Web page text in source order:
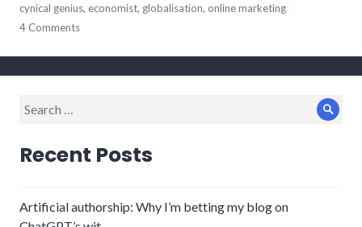
cynical genius, economist, globalisation, online marketing
4 Comments
Search
Recent Posts
Artificial authorship: Why I’m betting my blog on